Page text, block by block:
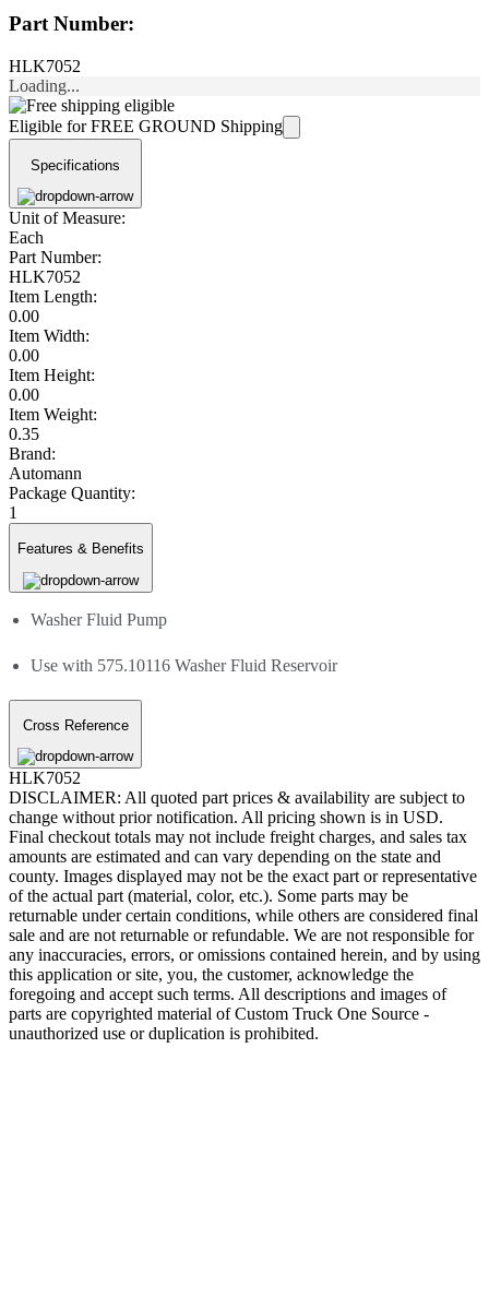
Part Number:
HLK7052
Loading...
Eligible for FREE GROUND Shipping
Specifications
Unit of Measure:
Each
Part Number:
HLK7052
Item Length:
0.00
Item Width:
0.00
Item Height:
0.00
Item Weight:
0.35
Brand:
Automann
Package Quantity:
1
Features & Benefits
Washer Fluid Pump
Use with 575.10116 Washer Fluid Reservoir
Cross Reference
HLK7052
DISCLAIMER: All quoted part prices & availability are subject to
change without prior notification. All pricing shown is in USD.
Final checkout totals may not include freight charges, and sales tax
amounts are estimated and can vary depending on the state and
county. Images displayed may not be the exact part or representative
of the actual part (material, color, etc.). Some parts may be
returnable under certain conditions, while others are considered final
sale and are not returnable or refundable. We are not responsible for
any inaccuracies, errors, or omissions contained herein, and by using
this application or site, you, the customer, acknowledge the
foregoing and accept such terms. All descriptions and images of
parts are copyrighted material of Custom Truck One Source -
unauthorized use or duplication is prohibited.